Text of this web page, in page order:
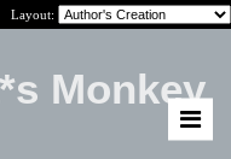
Layout:
Monkey